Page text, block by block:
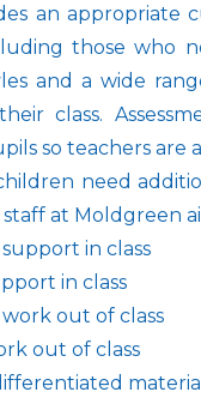
an appropriate
those who
and a wide
class.
so teachers
need
at Moldgreen
in class
in class
out of class
out of class